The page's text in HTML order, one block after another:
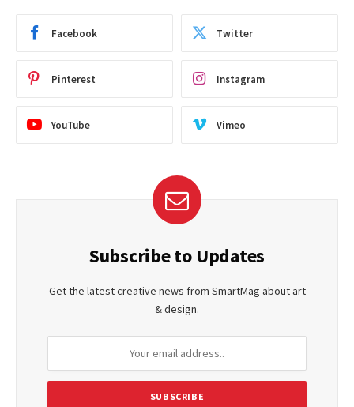
Facebook Twitter
Pinterest Instagram
YouTube Vimeo
Subscribe to Updates
Get the latest creative news from SmartMag about art
& design.